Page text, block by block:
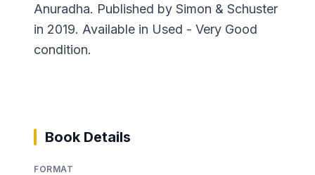
Anuradha. Published by Simon & Schuster
in 2019. Available in Used - Very Good
condition.
Book Details
FORMAT